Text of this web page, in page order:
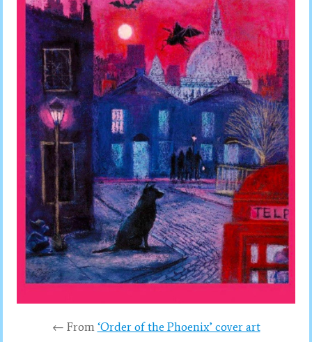
← From ‘Order of the Phoenix’ cover art